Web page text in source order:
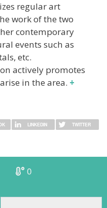
regular art
work of the two
contemporary
events such as
etc.
actively promotes
in the area. +
LINKEDIN TWITTER
0